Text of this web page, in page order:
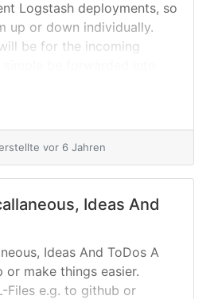
Logstash deployments, so
up or down individually.
be for the incoming
much groking or so. The
will be mainly... »
vor 6 Jahren
Ideas And
Ideas And ToDos A
make things easier.
Files e.g. to github or